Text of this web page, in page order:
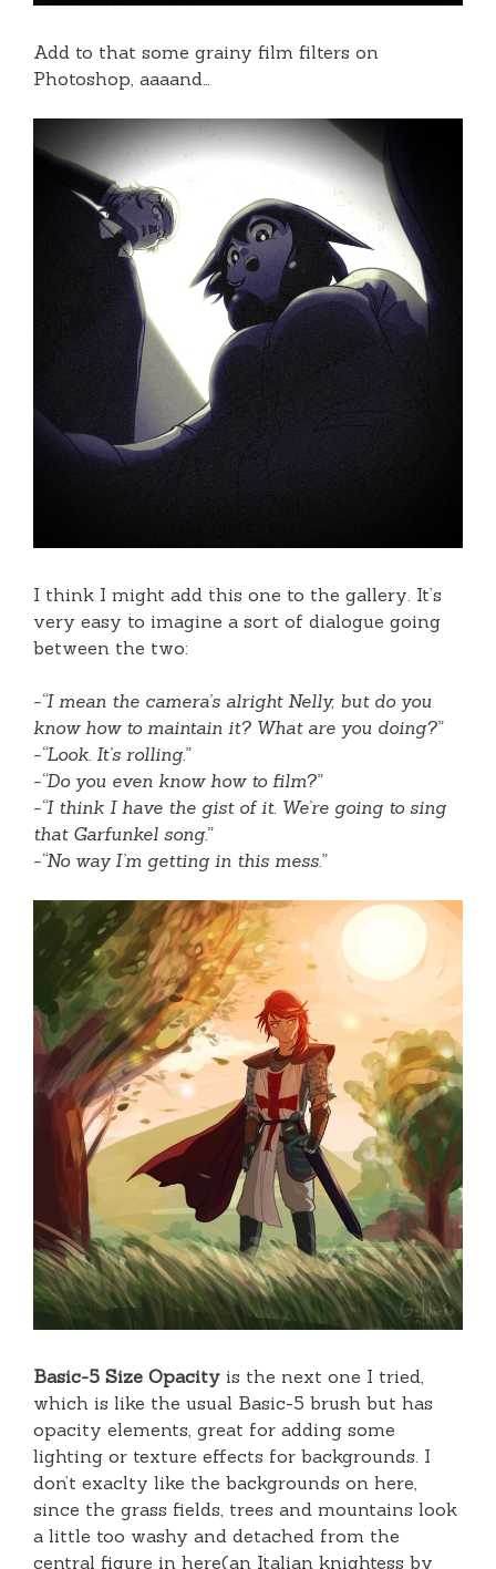
Add to that some grainy film filters on
Photoshop, aaaand…
I think I might add this one to the gallery. It’s
very easy to imagine a sort of dialogue going
between the two:
-“I mean the camera’s alright Nelly, but do you
know how to maintain it? What are you doing?”
-“Look. It’s rolling.”
-“Do you even know how to film?”
-“I think I have the gist of it. We’re going to sing
that Garfunkel song.”
-“No way I’m getting in this mess.”
Basic-5 Size Opacity is the next one I tried,
which is like the usual Basic-5 brush but has
opacity elements, great for adding some
lighting or texture effects for backgrounds. I
don’t exaclty like the backgrounds on here,
since the grass fields, trees and mountains look
a little too washy and detached from the
central figure in here(an Italian knightess by